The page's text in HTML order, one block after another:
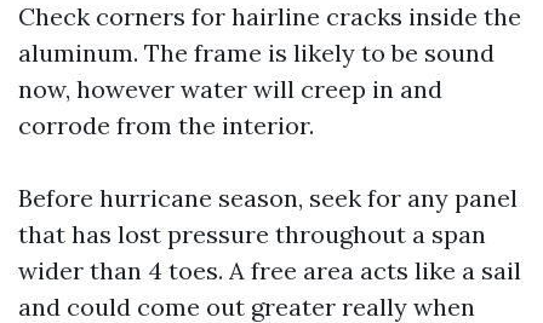
Check corners for hairline cracks inside the
aluminum. The frame is likely to be sound
now, however water will creep in and
corrode from the interior.
Before hurricane season, seek for any panel
that has lost pressure throughout a span
wider than 4 toes. A free area acts like a sail
and could come out greater really when